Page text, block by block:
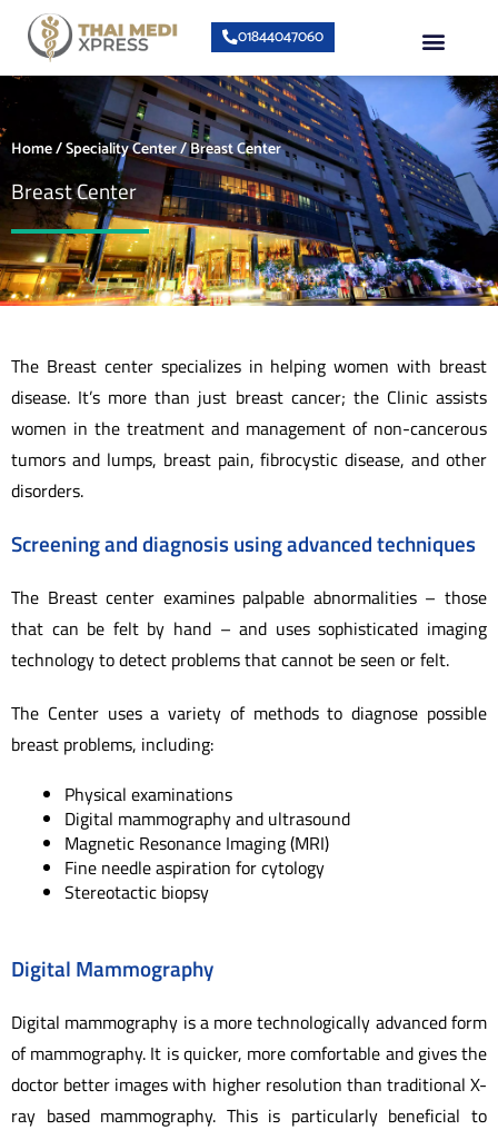
content
01844047060
Home/Speciality Center/ Breast Center
Breast Center
The Breast center specializes in helping women with breast
disease. It’s more than just breast cancer; the Clinic assists
women in the treatment and management of non-cancerous
tumors and lumps, breast pain, fibrocystic disease, and other
disorders.
Screening and diagnosis using advanced techniques
The Breast center examines palpable abnormalities – those
that can be felt by hand – and uses sophisticated imaging
technology to detect problems that cannot be seen or felt.
The Center uses a variety of methods to diagnose possible
breast problems, including:
Physical examinations
Digital mammography and ultrasound
Magnetic Resonance Imaging (MRI)
Fine needle aspiration for cytology
Stereotactic biopsy
Digital Mammography
Digital mammography is a more technologically advanced form
of mammography. It is quicker, more comfortable and gives the
doctor better images with higher resolution than traditional X-
ray based mammography. This is particularly beneficial to